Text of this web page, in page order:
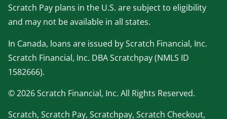
Scratch Pay plans in the U.S. are subject to eligibility
and may not be available in all states.
In Canada, loans are issued by Scratch Financial, Inc.
Scratch Financial, Inc. DBA Scratchpay (NMLS ID
1582666).
© 2026 Scratch Financial, Inc. All Rights Reserved.
Scratch, Scratch Pay, Scratchpay, Scratch Checkout,